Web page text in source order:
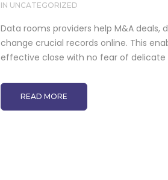
IN UNCATEGORIZED
Data rooms providers help M&A
change crucial records online. This
effective close with no fear of delicate
READ MORE